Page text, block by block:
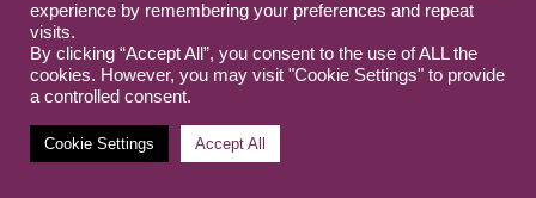
experience by remembering your preferences and repeat
visits.
By clicking “Accept All”, you consent to the use of ALL the
cookies. However, you may visit "Cookie Settings" to provide
a controlled consent.
Cookie Settings Accept All